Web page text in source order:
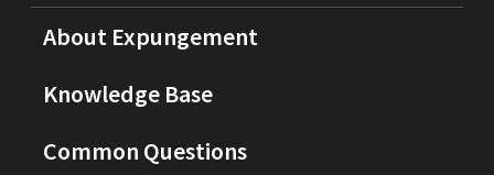
About Expungement
Knowledge Base
Common Questions